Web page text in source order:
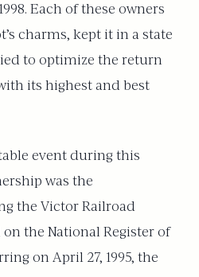
Each of these owners
charms, kept it in a state
to optimize the return
its highest and best
event during this
was the
the Victor Railroad
the National Register of
on April 27, 1995, the